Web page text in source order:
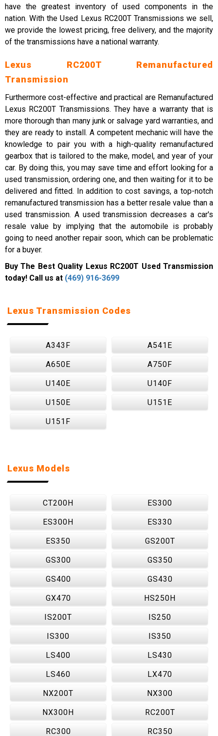
have the greatest inventory of used components in the
nation. With the Used Lexus RC200T Transmissions we sell,
we provide the lowest pricing, free delivery, and the majority
of the transmissions have a national warranty.
Lexus RC200T Remanufactured
Transmission
Furthermore cost-effective and practical are Remanufactured
Lexus RC200T Transmissions. They have a warranty that is
more thorough than many junk or salvage yard warranties, and
they are ready to install. A competent mechanic will have the
knowledge to pair you with a high-quality remanufactured
gearbox that is tailored to the make, model, and year of your
car. By doing this, you may save time and effort looking for a
used transmission, ordering one, and then waiting for it to be
delivered and fitted. In addition to cost savings, a top-notch
remanufactured transmission has a better resale value than a
used transmission. A used transmission decreases a car's
resale value by implying that the automobile is probably
going to need another repair soon, which can be problematic
for a buyer.
Buy The Best Quality Lexus RC200T Used Transmission
today! Call us at (469) 916-3699
Lexus Transmission Codes
A343F A541E
A650E A750F
U140E U140F
U150E U151E
U151F
Lexus Models
CT200H ES300
ES300H ES330
ES350 GS200T
GS300 GS350
GS400 GS430
GX470 HS250H
IS200T IS250
IS300 IS350
LS400 LS430
LS460 LX470
NX200T NX300
NX300H RC200T
RC300 RC350